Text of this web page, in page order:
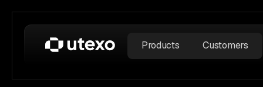
Products Customers